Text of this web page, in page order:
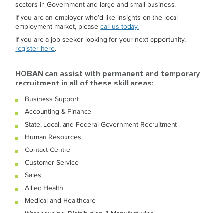
sectors in Government and large and small business.
If you are an employer who’d like insights on the local
employment market, pleasecall us today.
If you are a job seeker looking for your next opportunity,
register here.
HOBAN can assist with permanent and temporary
recruitment in all of these skill areas:
Business Support
Accounting & Finance
State, Local, and Federal Government Recruitment
Human Resources
Contact Centre
Customer Service
Sales
Allied Health
Medical and Healthcare